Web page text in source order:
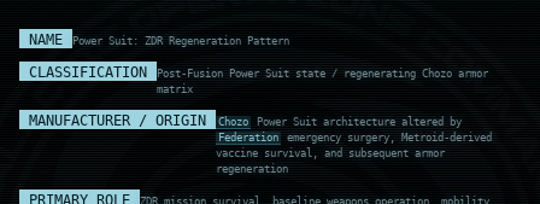
NAME Power Suit: ZDR Regeneration Pattern
CLASSIFICATION
Post-Fusion Power Suit state / regenerating Chozo armor
matrix
MANUFACTURER / ORIGIN Chozo
Power Suit architecture altered by
Federation emergency surgery, Metroid-derived
vaccine survival, and subsequent armor
regeneration
PRIMARY ROLE
ZDR mission survival, baseline weapons operation, mobility